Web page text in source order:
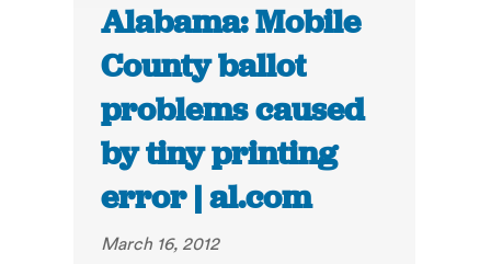
Alabama: Mobile
County ballot
problems caused
by tiny printing
error | al.com
March 16, 2012